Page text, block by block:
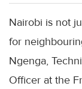
Nairobi is not
for
Ngenga,
Officer at the